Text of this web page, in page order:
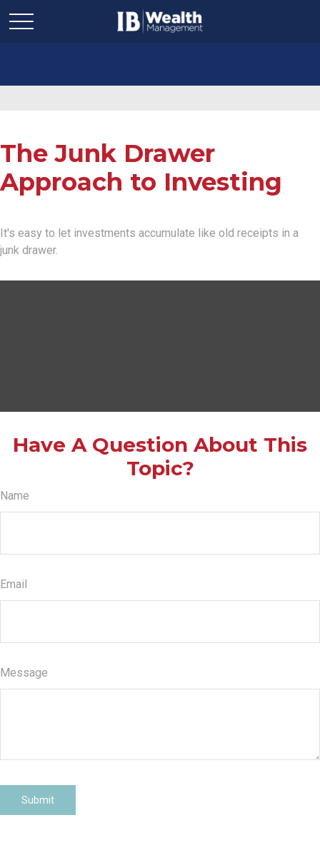
The Junk Drawer
Approach to Investing
It's easy to let investments accumulate like old receipts in a
junk drawer.
Have A Question About This
Topic?
Name
Email
Message